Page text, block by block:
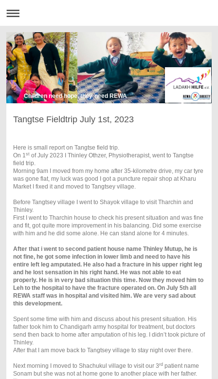
Children need hope, they need REWA
Tangtse Fieldtrip July 1st, 2023
Here is small report on Tangtse field trip.
On 1stof July 2023 I Thinley Othzer, Physiotherapist, went to Tangtse
field trip.
Morning 9am I moved from my home after 35-kilometre drive, my car tyre
was gone flat, my luck was good I got a puncture repair shop at Kharu
Market I fixed it and moved to Tangtsey village.
Before Tangtsey village I went to Shayok village to visit Tharchin and
Thinley.
First I went to Tharchin house to check his present situation and was fine
and fit, got quite more improvement in his balancing. Did some exercise
with him and he did some alone. He can stand alone for 4 minutes.
After that i went to second patient house name Thinley Mutup, he is
not fine, he got some infection in lower limb and need to have his
entire left leg amputated. He also had a fracture in his upper right leg
and he lost sensation in his right hand. He was not able to eat
properly. He is in very bad situation this time. Now they moved him to
Leh to the hospital to have the fracture operated on. On July 5th all
REWA staff was in hospital and visited him. We are very sad about
this development.
Spent some time with him and discuss about his present situation. His
father took him to Chandigarh army hospital for treatment, but doctors
send then back to home after amputation of his leg. I didn’t took picture of
Thinley.
After that I am move back to Tangtsey village to stay night over there.
Next morning I moved to Shachukul village to visit our 3rdpatient name
Sonam but she was not at home gone to another place with her father.